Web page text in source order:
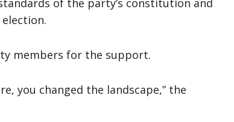
of the party’s constitution and
members for the support.
you changed the landscape,” the